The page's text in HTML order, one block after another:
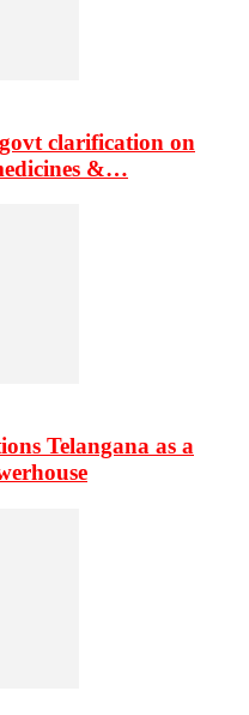
clarification on
&…
Telangana as a